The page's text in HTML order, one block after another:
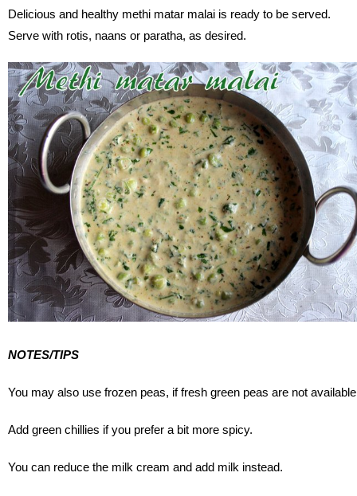
Delicious and healthy methi matar malai is ready to be served.
Serve with rotis, naans or paratha, as desired.
NOTES/TIPS
You may also use frozen peas, if fresh green peas are not available
Add green chillies if you prefer a bit more spicy.
You can reduce the milk cream and add milk instead.